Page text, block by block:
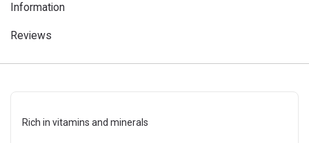
Information
Reviews
Rich in vitamins and minerals